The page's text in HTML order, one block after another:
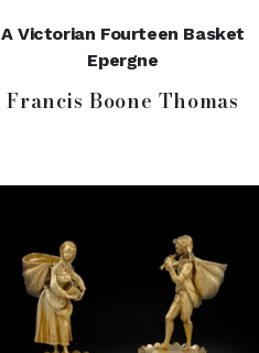
A Victorian Fourteen Basket
Epergne
Francis Boone Thomas